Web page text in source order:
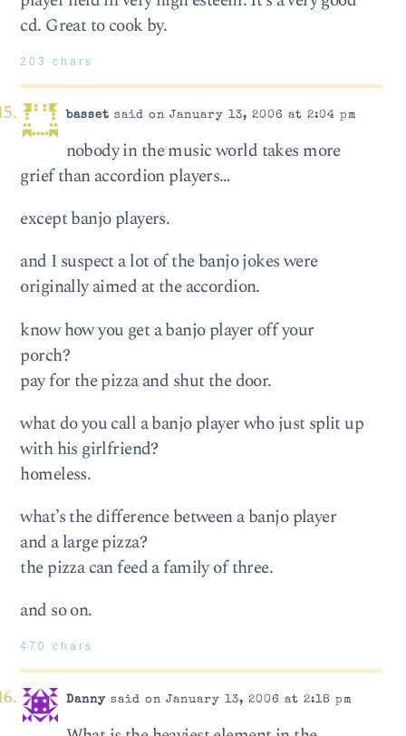
cd. Great to cook by.
203 chars
basset said on January 13, 2006 at 2:04 pm
nobody in the music world takes more
grief than accordion players…
except banjo players.
and I suspect a lot of the banjo jokes were
originally aimed at the accordion.
know how you get a banjo player off your
porch?
pay for the pizza and shut the door.
what do you call a banjo player who just split up
with his girlfriend?
homeless.
what’s the difference between a banjo player
and a large pizza?
the pizza can feed a family of three.
and so on.
470 chars
Dannysaid on January 13, 2006 at 2:18 pm